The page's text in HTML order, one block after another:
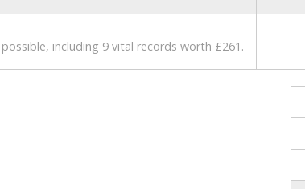
including 9 vital records worth £261.